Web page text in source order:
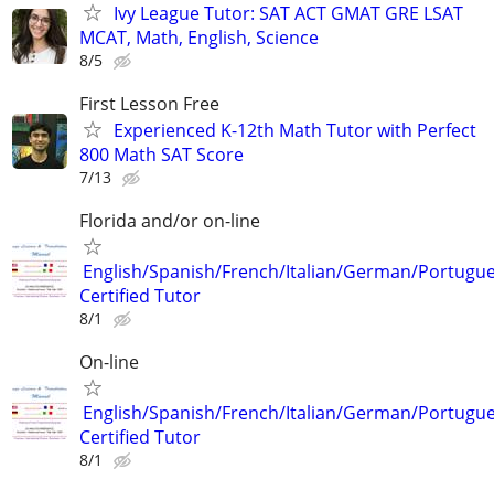
Ivy League Tutor: SAT ACT GMAT GRE LSAT
MCAT, Math, English, Science
8/5
First Lesson Free
Experienced K-12th Math Tutor with Perfect
800 Math SAT Score
7/13
Florida and/or on-line
English/Spanish/French/Italian/German/
Certified Tutor
8/1
On-line
English/Spanish/French/Italian/German/
Certified Tutor
8/1